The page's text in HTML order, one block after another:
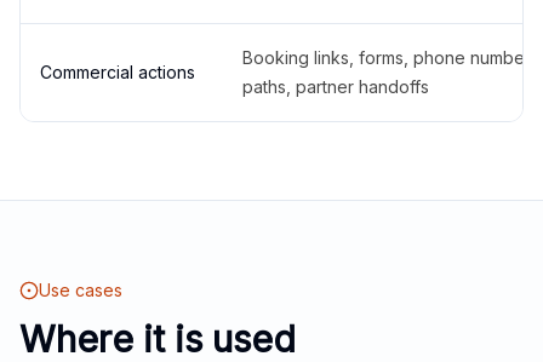
Commercial actions
Booking links, forms, phone
paths, partner handoffs
Use cases
Where it is used